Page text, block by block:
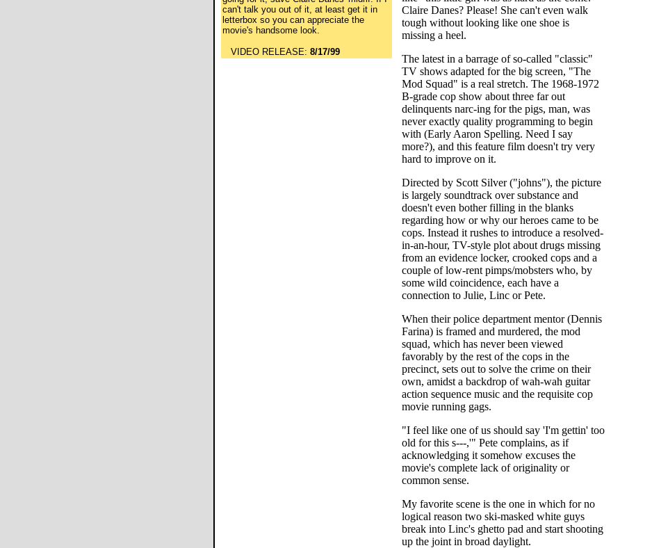
can't talk you out of it, at least get it in
letterbox so you can appreciate the
movie's handsome look.
VIDEO RELEASE: 8/17/99
Claire Danes? Please! She can't even walk
tough without looking like one shoe is
missing a heel.
The latest in a barrage of so-called "classic"
TV shows adapted for the big screen, "The
Mod Squad" is a real stretch. The 1968-1972
B-grade cop show about three far out
delinquents narc-ing for the pigs, man, was
never exactly quality programming to begin
with (Early Aaron Spelling. Need I say
more?), and this feature film doesn't try very
hard to improve on it.
Directed by Scott Silver ("johns"), the picture
is largely soundtrack over substance and
doesn't even bother filling in the blanks
regarding how or why our heroes came to be
cops. Instead it rushes to introduce a resolved-
in-an-hour, TV-style plot about drugs missing
from an evidence locker, crooked cops and a
couple of low-rent pimps/mobsters who, by
some wild coincidence, each have a
connection to Julie, Linc or Pete.
When their police department mentor (Dennis
Farina) is framed and murdered, the mod
squad, which has never been viewed
favorably by the rest of the cops in the
precinct, sets out to solve the crime on their
own, amidst a backdrop of wah-wah guitar
action sequence music and the requisite cop
movie running gags.
"I feel like one of us should say 'I'm gettin' too
old for this s---,'" Pete complains, as if
acknowledging it somehow excuses the
movie's complete lack of originality or
common sense.
My favorite scene is the one in which for no
logical reason two ski-masked white guys
break into Linc's ghetto pad and start shooting
up the joint in broad daylight.